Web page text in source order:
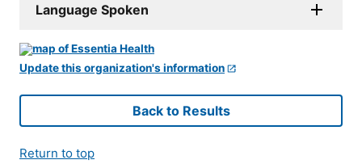
Language Spoken
Update this organization's information
Back to Results
Return to top